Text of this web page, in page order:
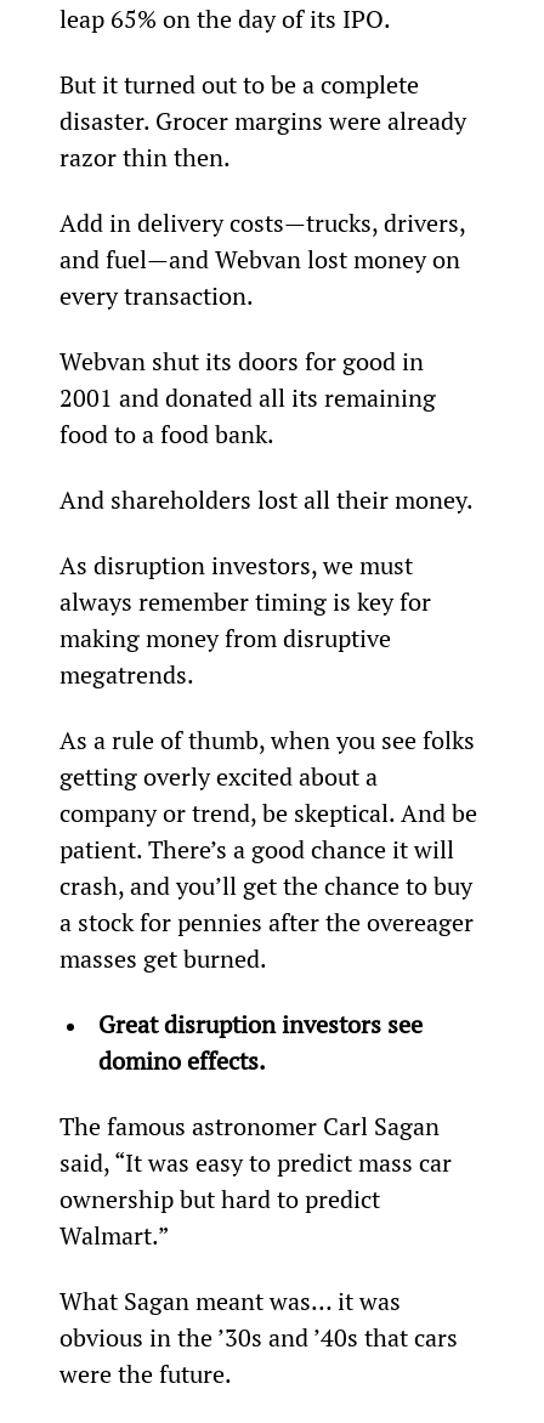
leap 65% on the day of its IPO.
But it turned out to be a complete
disaster. Grocer margins were already
razor thin then.
Add in delivery costs—trucks, drivers,
and fuel—and Webvan lost money on
every transaction.
Webvan shut its doors for good in
2001 and donated all its remaining
food to a food bank.
And shareholders lost all their money.
As disruption investors, we must
always remember timing is key for
making money from disruptive
megatrends.
As a rule of thumb, when you see folks
getting overly excited about a
company or trend, be skeptical. And be
patient. There’s a good chance it will
crash, and you’ll get the chance to buy
a stock for pennies after the overeager
masses get burned.
Great disruption investors see
domino effects.
The famous astronomer Carl Sagan
said, “It was easy to predict mass car
ownership but hard to predict
Walmart.”
What Sagan meant was… it was
obvious in the ’30s and ’40s that cars
were the future.